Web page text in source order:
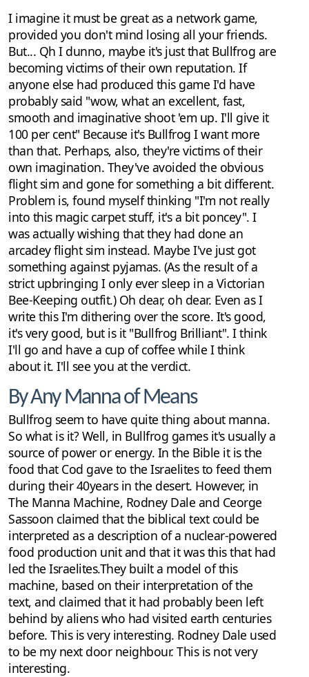
I imagine it must be great as a network game,
provided you don't mind losing all your friends.
But... Qh I dunno, maybe it's just that Bullfrog are
becoming victims of their own reputation. If
anyone else had produced this game I'd have
probably said "wow, what an excellent, fast,
smooth and imaginative shoot 'em up. I'll give it
100 per cent" Because it's Bullfrog I want more
than that. Perhaps, also, they're victims of their
own imagination. They've avoided the obvious
flight sim and gone for something a bit different.
Problem is, found myself thinking "I'm not really
into this magic carpet stuff, it's a bit poncey". I
was actually wishing that they had done an
arcadey flight sim instead. Maybe I've just got
something against pyjamas. (As the result of a
strict upbringing I only ever sleep in a Victorian
Bee-Keeping outfit.) Oh dear, oh dear. Even as I
write this I'm dithering over the score. It's good,
it's very good, but is it "Bullfrog Brilliant". I think
I'll go and have a cup of coffee while I think
about it. I'll see you at the verdict.
By Any Manna of Means
Bullfrog seem to have quite thing about manna.
So what is it? Well, in Bullfrog games it's usually a
source of power or energy. In the Bible it is the
food that Cod gave to the Israelites to feed them
during their 40years in the desert. However, in
The Manna Machine, Rodney Dale and Ceorge
Sassoon claimed that the biblical text could be
interpreted as a description of a nuclear-powered
food production unit and that it was this that had
led the Israelites.They built a model of this
machine, based on their interpretation of the
text, and claimed that it had probably been left
behind by aliens who had visited earth centuries
before. This is very interesting. Rodney Dale used
to be my next door neighbour. This is not very
interesting.